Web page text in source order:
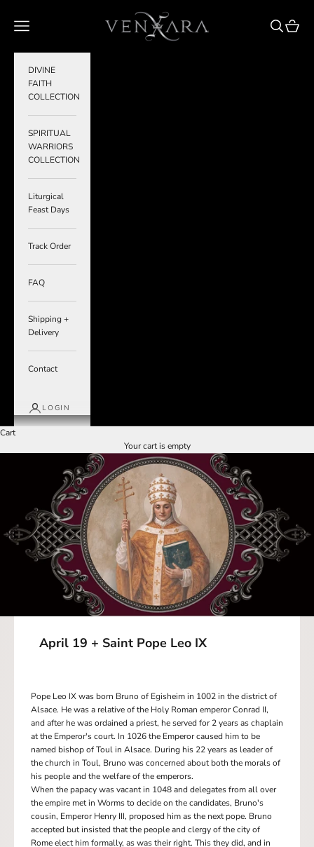
VENXARA
Navigation menu SearchCart
DIVINE
FAITH
COLLECTION
SPIRITUAL
WARRIORS
COLLECTION
Liturgical
Feast Days
Track Order
FAQ
Shipping +
Delivery
Contact
LOGIN
Cart
Your cart is empty
April 19 + Saint Pope Leo IX
Pope Leo IX was born Bruno of Egisheim in 1002 in the district of
Alsace. He was a relative of the Holy Roman emperor Conrad II,
and after he was ordained a priest, he served for 2 years as chaplain
at the Emperor's court. In 1026 the Emperor caused him to be
named bishop of Toul in Alsace. During his 22 years as leader of
the church in Toul, Bruno was concerned about both the morals of
his people and the welfare of the emperors.
When the papacy was vacant in 1048 and delegates from all over
the empire met in Worms to decide on the candidates, Bruno's
cousin, Emperor Henry III, proposed him as the next pope. Bruno
accepted but insisted that the people and clergy of the city of
Rome elect him formally, as was their right. This they did, and in